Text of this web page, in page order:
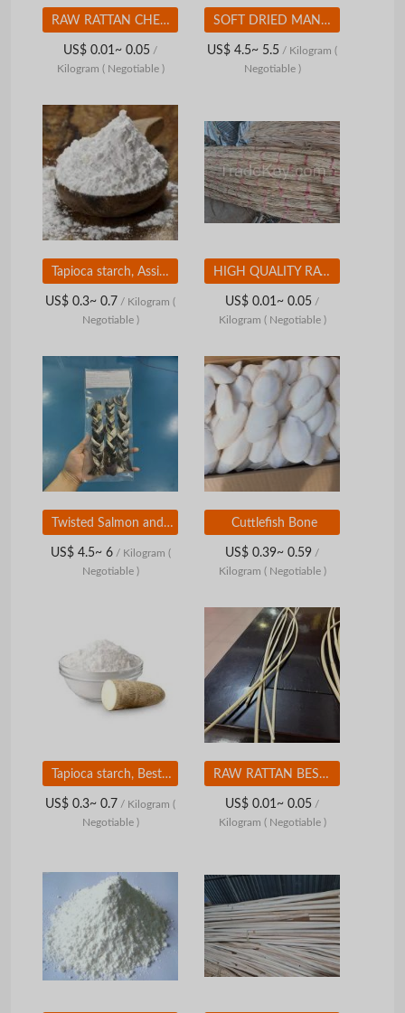
RAW RATTAN CHEAP PRICE FROM VIETNAM
US$ 0.01~ 0.05 /
Kilogram ( Negotiable )
SOFT DRIED MANGO - HIGH QUALITY - REASONABLE PRICE FROM VIETNAM
US$ 4.5~ 5.5 / Kilogram (
Negotiable )
Tapioca starch, Assists in cooking, helping dishes become more flavorful
US$ 0.3~ 0.7 / Kilogram (
Negotiable )
HIGH QUALITY RAW RATTAN FROM VIETNAM
US$ 0.01~ 0.05 /
Kilogram ( Negotiable )
Twisted Salmon and Pangasius Skin -Dry Fish Skin Treatment for Dogs - High Quality Dog Chew from Vietnam
US$ 4.5~ 6/ Kilogram (
Negotiable )
Cuttlefish Bone
US$ 0.39~ 0.59 /
Kilogram ( Negotiable )
Tapioca starch, Best selling, Produced from pure cassava tubers
US$ 0.3~ 0.7 / Kilogram (
Negotiable )
RAW RATTAN BEST PRICE FROM VIETNAM
US$ 0.01~ 0.05 /
Kilogram ( Negotiable )